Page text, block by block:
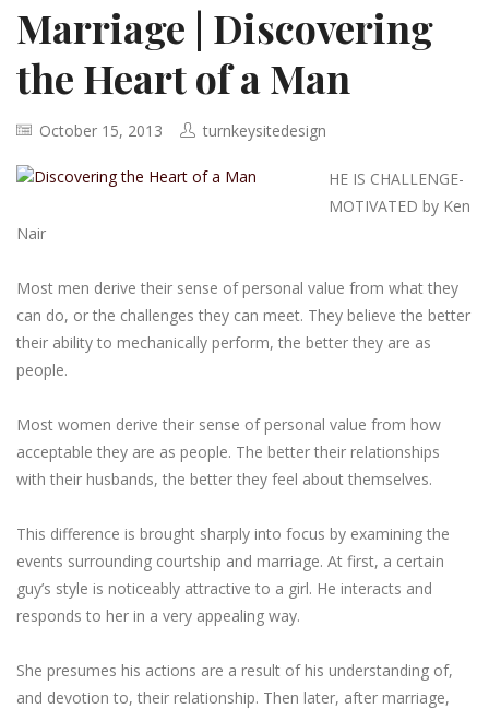
Marriage | Discovering
the Heart of a Man
October 15, 2013 turnkeysitedesign
HE IS CHALLENGE-
MOTIVATED by Ken
Nair
Most men derive their sense of personal value from what they
can do, or the challenges they can meet. They believe the better
their ability to mechanically perform, the better they are as
people.
Most women derive their sense of personal value from how
acceptable they are as people. The better their relationships
with their husbands, the better they feel about themselves.
This difference is brought sharply into focus by examining the
events surrounding courtship and marriage. At first, a certain
guy’s style is noticeably attractive to a girl. He interacts and
responds to her in a very appealing way.
She presumes his actions are a result of his understanding of,
and devotion to, their relationship. Then later, after marriage,